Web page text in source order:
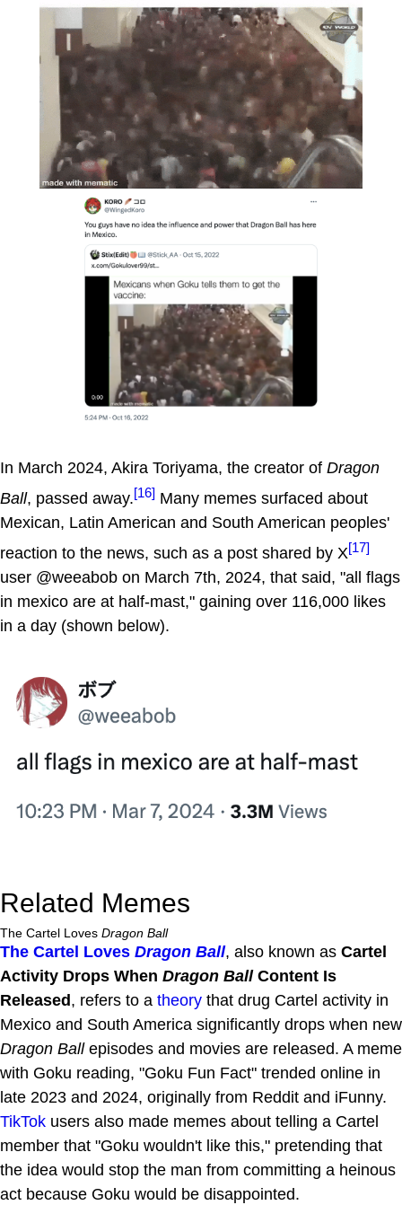
In March 2024, Akira Toriyama, the creator of Dragon
Ball, passed away.[16] Many memes surfaced about
Mexican, Latin American and South American peoples'
reaction to the news, such as a post shared by X[17]
user @weeabob on March 7th, 2024, that said, "all flags
in mexico are at half-mast," gaining over 116,000 likes
in a day (shown below).
Related Memes
The Cartel Loves Dragon Ball
The Cartel Loves Dragon Ball, also known as Cartel
Activity Drops When Dragon BallContent Is
Released, refers to a theory that drug Cartel activity in
Mexico and South America significantly drops when new
Dragon Ballepisodes and movies are released. A meme
with Goku reading, "Goku Fun Fact" trended online in
late 2023 and 2024, originally from Reddit and iFunny.
TikTok users also made memes about telling a Cartel
member that "Goku wouldn't like this," pretending that
the idea would stop the man from committing a heinous
act because Goku would be disappointed.